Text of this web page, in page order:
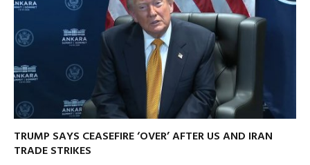
TRUMP SAYS CEASEFIRE ‘OVER’ AFTER US AND IRAN
TRADE STRIKES